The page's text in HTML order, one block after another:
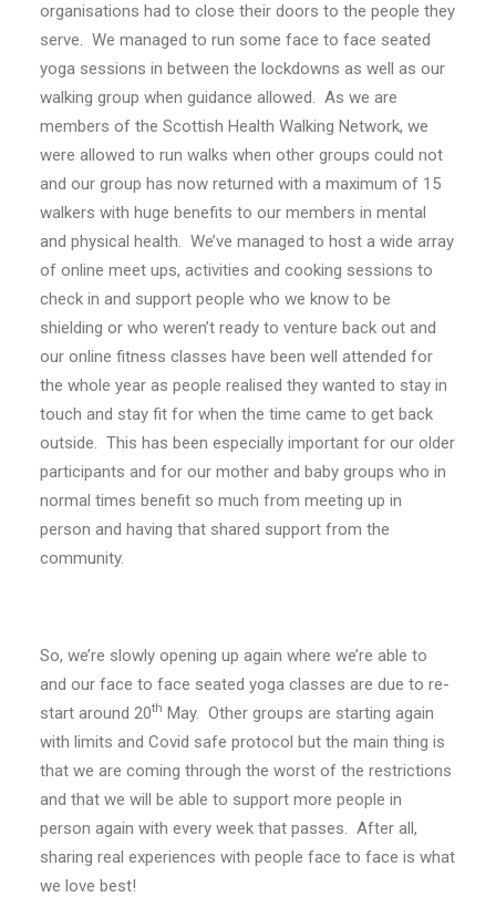
organisations had to close their doors to the people they
serve. We managed to run some face to face seated
yoga sessions in between the lockdowns as well as our
walking group when guidance allowed. As we are
members of the Scottish Health Walking Network, we
were allowed to run walks when other groups could not
and our group has now returned with a maximum of 15
walkers with huge benefits to our members in mental
and physical health. We’ve managed to host a wide array
of online meet ups, activities and cooking sessions to
check in and support people who we know to be
shielding or who weren’t ready to venture back out and
our online fitness classes have been well attended for
the whole year as people realised they wanted to stay in
touch and stay fit for when the time came to get back
outside. This has been especially important for our older
participants and for our mother and baby groups who in
normal times benefit so much from meeting up in
person and having that shared support from the
community.
So, we’re slowly opening up again where we’re able to
and our face to face seated yoga classes are due to re-
start around 20th May. Other groups are starting again
with limits and Covid safe protocol but the main thing is
that we are coming through the worst of the restrictions
and that we will be able to support more people in
person again with every week that passes. After all,
sharing real experiences with people face to face is what
we love best!